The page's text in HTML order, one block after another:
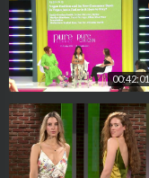
00:42:01